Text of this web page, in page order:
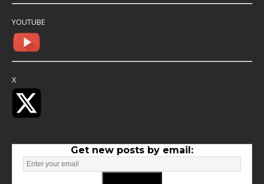
YOUTUBE
X
Get new posts by email: